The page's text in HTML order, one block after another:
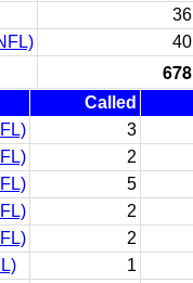
36
40
678
Called
3
2
5
2
2
1